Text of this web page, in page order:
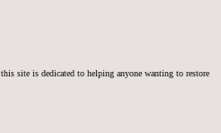
site is dedicated to helping anyone wanting to restore